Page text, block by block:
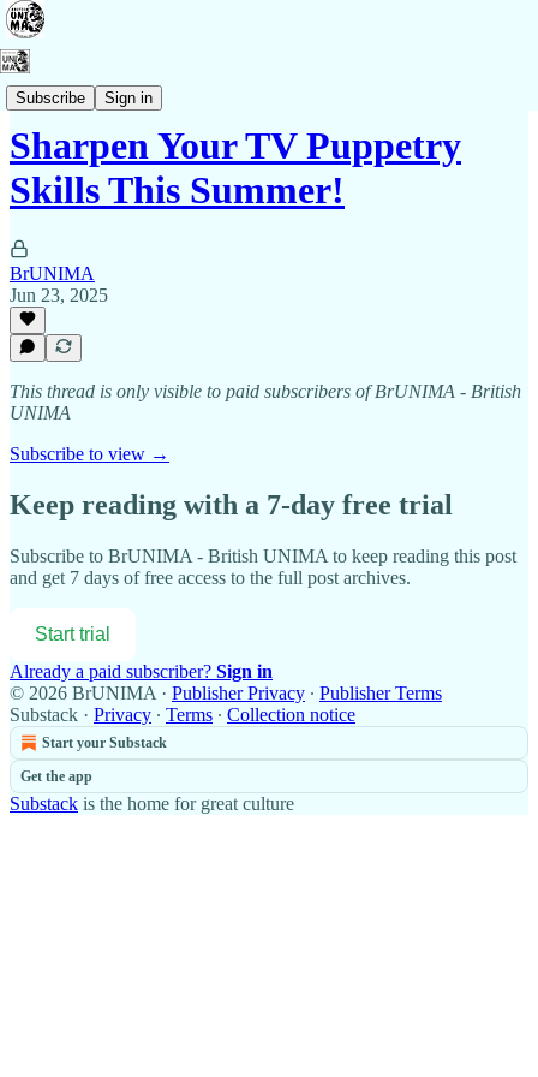
Subscribe Sign in
Membership
Sharpen Your TV Puppetry
Skills This Summer!
BrUNIMA
Jun 23, 2025
This thread is only visible to paid subscribers of BrUNIMA - British
UNIMA
Subscribe to view →
Keep reading with a 7-day free trial
Subscribe to BrUNIMA - British UNIMA to keep reading this post
and get 7 days of free access to the full post archives.
Start trial
Already a paid subscriber? Sign in
© 2026 BrUNIMA · Publisher Privacy ∙ Publisher Terms
Substack · Privacy ∙ Terms ∙ Collection notice
Start your Substack
Get the app
Substack is the home for great culture